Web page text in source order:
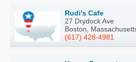
Rudi's Cafe
27 Drydock Ave
Boston,
(617) 428-4981